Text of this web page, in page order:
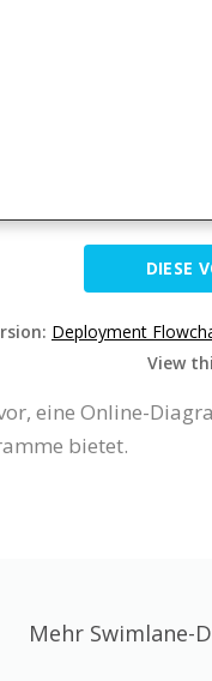
DIESE
Deployment
View
eine Online-
bietet.
Mehr Swimlane-